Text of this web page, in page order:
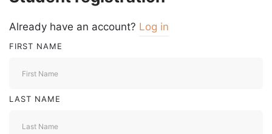
Already have an account? Log in
FIRST NAME
LAST NAME